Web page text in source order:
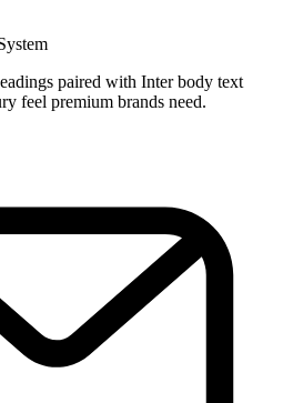
paired with Inter body text
feel premium brands need.